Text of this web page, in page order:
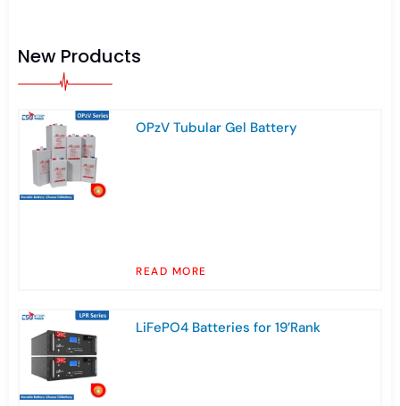
New Products
OPzV Tubular Gel Battery
READ MORE
LiFePO4 Batteries for 19’Rank